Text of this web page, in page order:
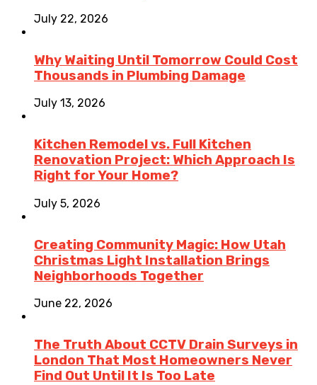
July 22, 2026
Why Waiting Until Tomorrow Could Cost
Thousands in Plumbing Damage
July 13, 2026
Kitchen Remodel vs. Full Kitchen
Renovation Project: Which Approach Is
Right for Your Home?
July 5, 2026
Creating Community Magic: How Utah
Christmas Light Installation Brings
Neighborhoods Together
June 22, 2026
The Truth About CCTV Drain Surveys in
London That Most Homeowners Never
Find Out Until It Is Too Late